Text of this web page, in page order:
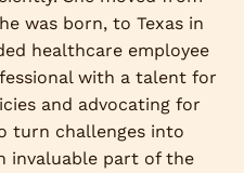
was born, to Texas in
healthcare employee
with a talent for
and advocating for
turn challenges into
invaluable part of the